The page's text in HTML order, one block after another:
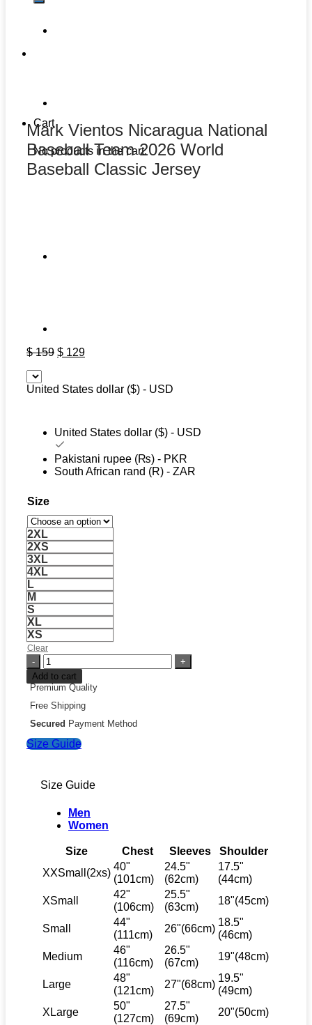
Cart
No products in the cart.
Mark Vientos Nicaragua National
Baseball Team 2026 World
Baseball Classic Jersey
$159 Original
$ 159.
$ 129Current
$ 129.
United States dollar ($) - USD
United States dollar ($) - USD
Pakistani rupee (₨) - PKR
South African rand (R) - ZAR
Size
2XL
2XS
3XL
4XL
L
M
S
XL
XS
Clear
Mark
Vientos
Nicaragua
Baseball
Team
World
Jersey
Add to cart
Premium Quality
Free Shipping
Secured Payment Method
Size Guide
Size Guide
Men
Women
Size Chest Sleeves
Shoulder
XXSmall(2xs)
40"
(101cm)
24.5"
(62cm)
17.5"
(44cm)
XSmall
42"
(106cm)
25.5"
(63cm)
18"(45cm)
Small
44"
(111cm)
26"(66cm)
18.5"
(46cm)
Medium
46"
(116cm)
26.5"
(67cm)
19"(48cm)
Large
48"
(121cm)
27"(68cm)
19.5"
(49cm)
XLarge
50"
(127cm)
27.5"
(69cm)
20"(50cm)